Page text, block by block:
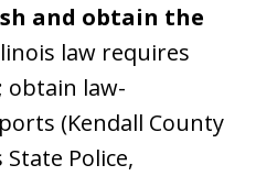
and obtain the
law requires
obtain law-
(Kendall County
Police,